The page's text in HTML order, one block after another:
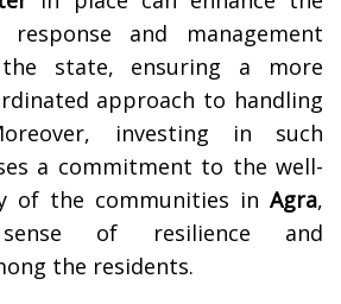
and management
state, ensuring a more
approach to handling
investing in such
a commitment to the well-
of the communities in Agra,
of resilience and
the residents.